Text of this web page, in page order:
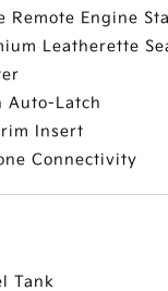
Remote Engine
Leatherette
Auto-Latch
Insert
Connectivity
Tank